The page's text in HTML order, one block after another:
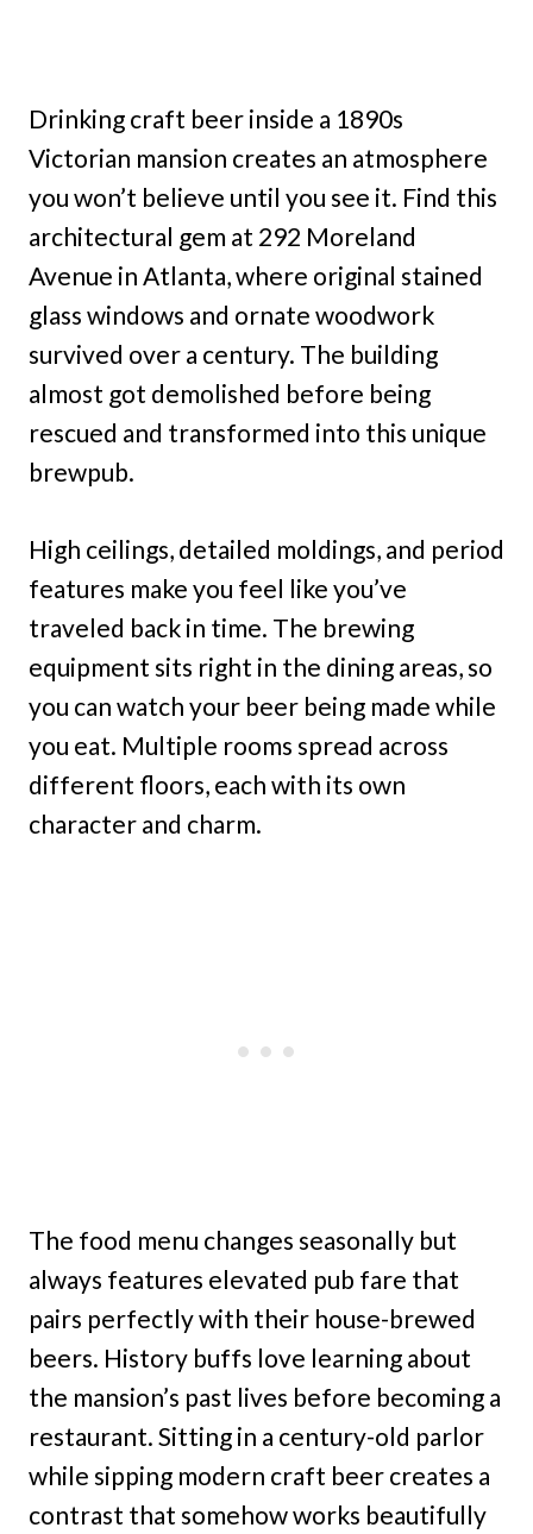
Drinking craft beer inside a 1890s
Victorian mansion creates an atmosphere
you won’t believe until you see it. Find this
architectural gem at 292 Moreland
Avenue in Atlanta, where original stained
glass windows and ornate woodwork
survived over a century. The building
almost got demolished before being
rescued and transformed into this unique
brewpub.
High ceilings, detailed moldings, and period
features make you feel like you’ve
traveled back in time. The brewing
equipment sits right in the dining areas, so
you can watch your beer being made while
you eat. Multiple rooms spread across
different floors, each with its own
character and charm.
The food menu changes seasonally but
always features elevated pub fare that
pairs perfectly with their house-brewed
beers. History buffs love learning about
the mansion’s past lives before becoming a
restaurant. Sitting in a century-old parlor
while sipping modern craft beer creates a
contrast that somehow works beautifully